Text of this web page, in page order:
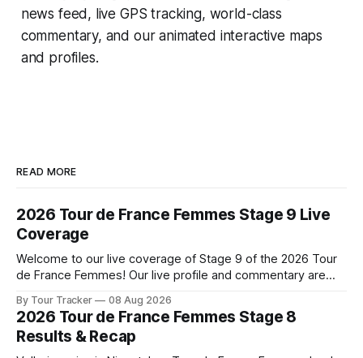
news feed, live GPS tracking, world-class
commentary, and our animated interactive maps
and profiles.
READ MORE
2026 Tour de France Femmes Stage 9 Live
Coverage
Welcome to our live coverage of Stage 9 of the 2026 Tour
de France Femmes! Our live profile and commentary are
the route. Tour Tracker Pro CyclingGet the App Course
Preview The Tour concludes with an explosive 99.2-
kilometer
By Tour Tracker 08 Aug 2026
2026 Tour de France Femmes Stage 8
Results & Recap